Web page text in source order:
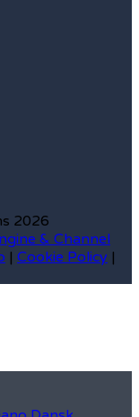
2026
& Channel
| Cookie Policy |